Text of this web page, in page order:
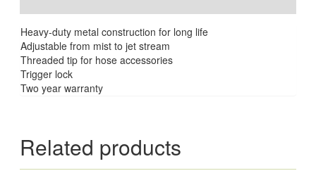
Heavy-duty metal construction for long life
Adjustable from mist to jet stream
Threaded tip for hose accessories
Trigger lock
Two year warranty
Related products